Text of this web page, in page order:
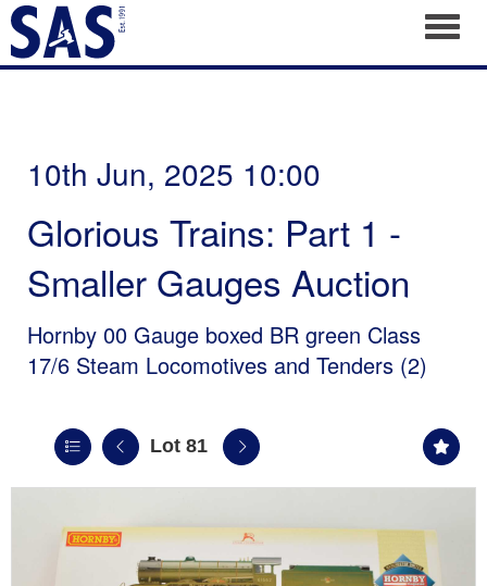
10th Jun, 2025 10:00
Glorious Trains: Part 1 -
Smaller Gauges Auction
Hornby 00 Gauge boxed BR green Class
17/6 Steam Locomotives and Tenders (2)
Lot 81